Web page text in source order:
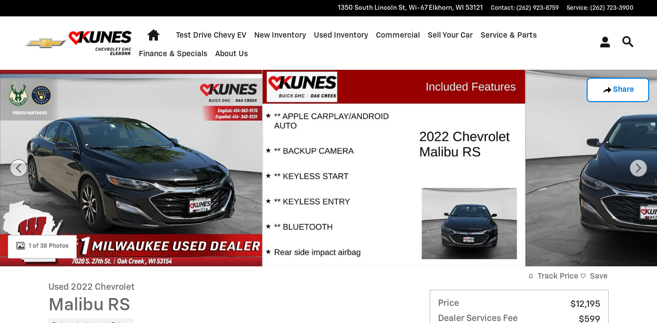
1350 South Lincoln St, Wi-67 Elkhorn, WI 53121 Contact: (262) 923-8759 Service: (262) 723-3900
Home
Test Drive Chevy EV New Inventory Used Inventory Commercial Sell Your Car Service & Parts
Finance & Specials About Us
Share
Used 2022 Chevrolet Malibu RS Sedan Photo 1 of 38
1 of 38 Photos
Used 2022 Chevrolet
Malibu RS
Track Price Save
Price
$12,195
Dealer Services Fee
$599